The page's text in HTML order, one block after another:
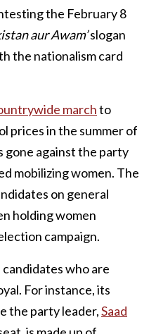
the February 8
aur Awam’slogan
the nationalism card
marchto
prices in the summer of
gone against the party
mobilizing women. The
on general
holding women
campaign.
who are
For instance, its
the party leader,Saad